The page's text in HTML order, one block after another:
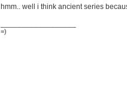
hmm.. well i think ancient series
=)